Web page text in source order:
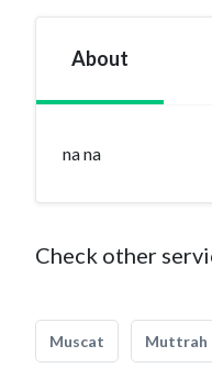
About
na na
Check other
Muscat Muttrah